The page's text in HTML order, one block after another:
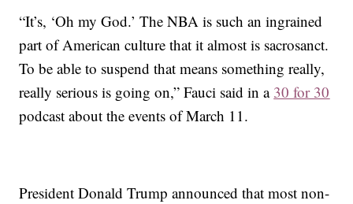
“It’s, ‘Oh my God.’ The NBA is such an ingrained
part of American culture that it almost is sacrosanct.
To be able to suspend that means something really,
really serious is going on,” Fauci said in a 30 for 30
podcast about the events of March 11.
President Donald Trump announced that most non-